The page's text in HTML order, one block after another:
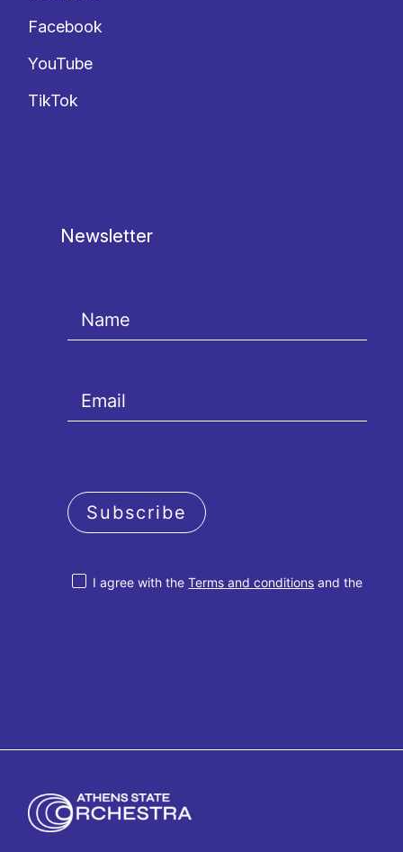
Facebook
YouTube
TikTok
Newsletter
I agree with theTerms and conditions and the
Subscribe